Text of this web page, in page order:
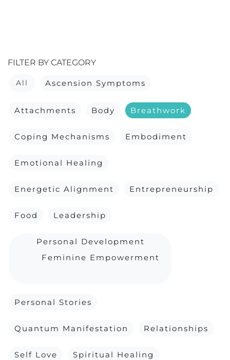
FILTER BY CATEGORY
All Ascension Symptoms
Attachments Body Breathwork
Coping Mechanisms Embodiment
Emotional Healing
Energetic Alignment Entrepreneurship
Food Leadership
Personal Development
Feminine Empowerment
Personal Stories
Quantum Manifestation Relationships
Self Love Spiritual Healing